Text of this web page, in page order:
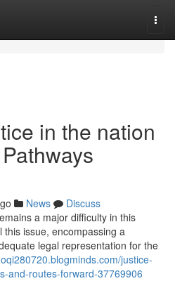
in the nation
News
Discuss
a major difficulty in this
issue, encompassing a
legal representation for the
justice-
and-routes-forward-37769906